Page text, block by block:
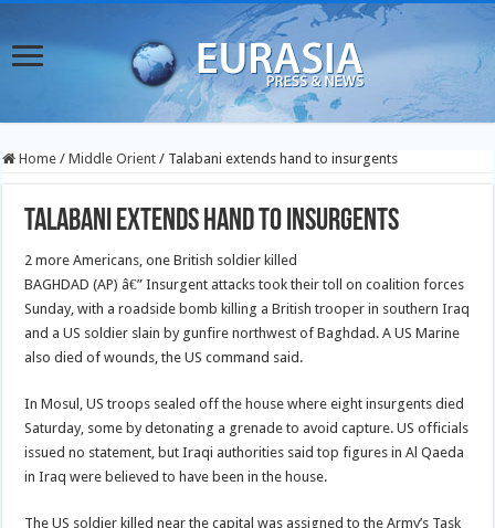
Home / Middle Orient / Talabani extends hand to insurgents
Talabani extends hand to insurgents
2 more Americans, one British soldier killed
BAGHDAD (AP) â€” Insurgent attacks took their toll on coalition forces
Sunday, with a roadside bomb killing a British trooper in southern Iraq
and a US soldier slain by gunfire northwest of Baghdad. A US Marine
also died of wounds, the US command said.
In Mosul, US troops sealed off the house where eight insurgents died
Saturday, some by detonating a grenade to avoid capture. US officials
issued no statement, but Iraqi authorities said top figures in Al Qaeda
in Iraq were believed to have been in the house.
The US soldier killed near the capital was assigned to the Army’s Task